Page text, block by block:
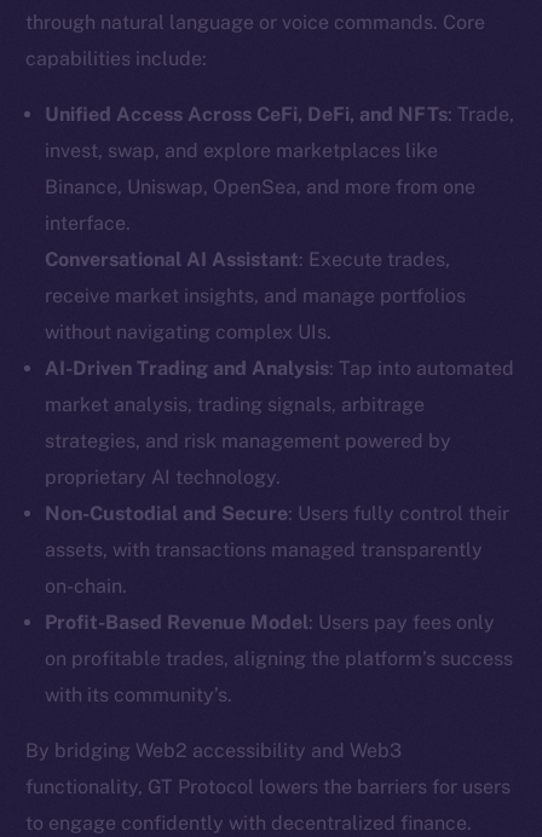
through natural language or voice commands. Core
capabilities include:
Unified Access Across CeFi, DeFi, and NFTs: Trade,
invest, swap, and explore marketplaces like
Binance, Uniswap, OpenSea, and more from one
interface.
Conversational AI Assistant: Execute trades,
receive market insights, and manage portfolios
without navigating complex UIs.
AI-Driven Trading and Analysis: Tap into automated
market analysis, trading signals, arbitrage
strategies, and risk management powered by
proprietary AI technology.
Non-Custodial and Secure: Users fully control their
assets, with transactions managed transparently
on-chain.
Profit-Based Revenue Model: Users pay fees only
on profitable trades, aligning the platform’s success
with its community’s.
By bridging Web2 accessibility and Web3
functionality, GT Protocol lowers the barriers for users
to engage confidently with decentralized finance.
The new online is on-
chain